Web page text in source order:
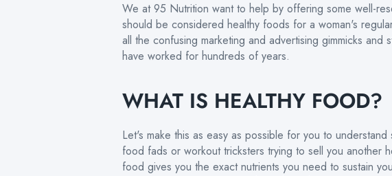
We at 95 Nutrition want to help by offering some well-
should be considered healthy foods for a woman's
all the confusing marketing and advertising gimmicks and
have worked for hundreds of years.
WHAT IS HEALTHY FOOD?
Let's make this as easy as possible for you to
food fads or workout tricksters trying to sell you another
food gives you the exact nutrients you need to sustain